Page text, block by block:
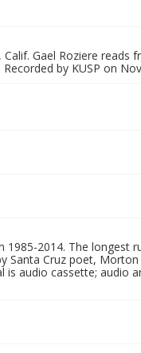
Gael Roziere reads
by KUSP on
2014. The longest
Cruz poet, Morton
audio cassette; audio